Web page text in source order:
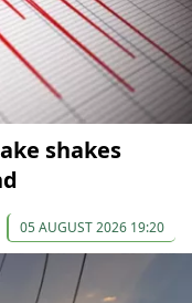
shakes
05 AUGUST 2026 19:20